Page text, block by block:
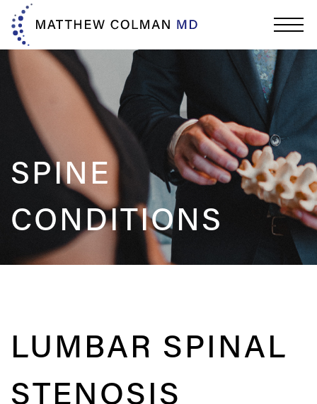
SPINE
CONDITIONS
LUMBAR SPINAL
STENOSIS